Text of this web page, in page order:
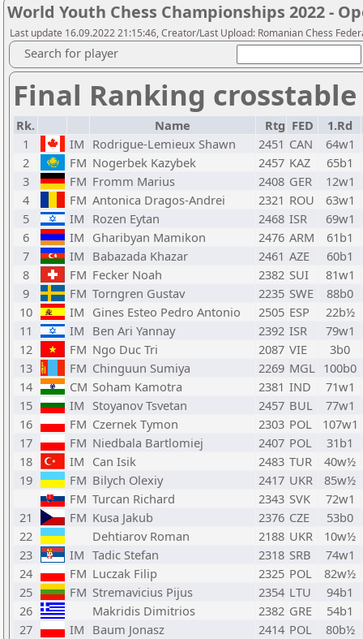
World Youth Chess Championships 2022 -
Last update 16.09.2022 21:15:46, Creator/Last Upload: Romanian Chess
Search for player
Final Ranking
Rk. Name Rtg FED
1.Rd
1
IM Rodrigue-Lemieux Shawn 2451 CAN
64w1
2
FM Nogerbek Kazybek 2457 KAZ
65b1
3
FM Fromm Marius 2408 GER
12w1
4
FM Antonica Dragos-Andrei 2321 ROU
63w1
5
IM Rozen Eytan 2468 ISR
69w1
6
IM Gharibyan Mamikon 2476 ARM
61b1
7
IM Babazada Khazar 2461 AZE
60b1
8
FM Fecker Noah 2382 SUI
81w1
9
FM Torngren Gustav 2235 SWE
88b0
10
IM Gines Esteo Pedro Antonio 2505 ESP
22b½
11
IM Ben Ari Yannay 2392 ISR
79w1
12
FM Ngo Duc Tri 2087 VIE
3b0
13
FM Chinguun Sumiya 2269 MGL 100b0
14
CM Soham Kamotra 2381 IND
71w1
15
IM Stoyanov Tsvetan 2457 BUL
77w1
16
FM Czernek Tymon 2303 POL
107w1
17
FM Niedbala Bartlomiej 2407 POL
31b1
18
IM Can Isik 2483 TUR
40w½
19
FM Bilych Olexiy 2417 UKR
85w½
FM Turcan Richard 2343 SVK
72w1
21
FM Kusa Jakub 2376 CZE
53b0
22
Dehtiarov Roman 2188 UKR
10w½
23
IM Tadic Stefan 2318 SRB
74w1
24
FM Luczak Filip 2325 POL
82w½
25
FM Stremavicius Pijus 2354 LTU
94b1
26
Makridis Dimitrios 2382 GRE
54b1
27
IM Baum Jonasz 2414 POL
80b½